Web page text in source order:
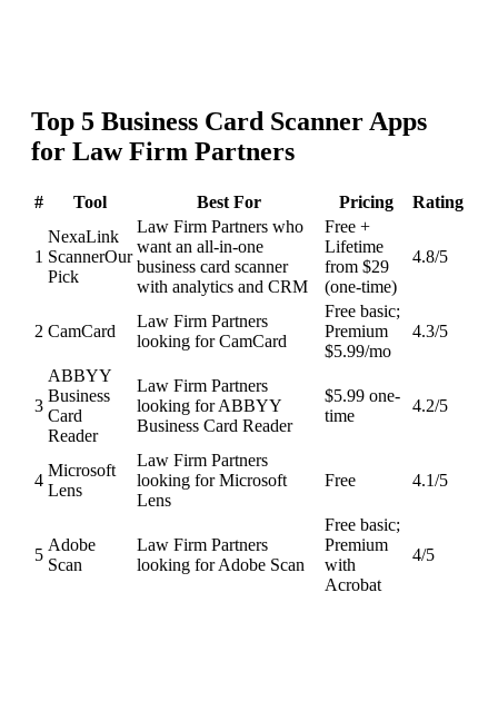
Top 5 Business Card Scanner Apps
for Law Firm Partners
# Tool Best For Pricing Rating
1
NexaLink
ScannerOur
Pick
Law Firm Partners who
want an all-in-one
business card scanner
with analytics and CRM
Free +
Lifetime
from $29
(one-time)
4.8/5
2 CamCard
Law Firm Partners
looking for CamCard
Free basic;
Premium
$5.99/mo
4.3/5
3
ABBYY
Business
Card
Reader
Law Firm Partners
looking for ABBYY
Business Card Reader
$5.99 one-
time
4.2/5
4
Microsoft
Lens
Law Firm Partners
looking for Microsoft
Lens
Free 4.1/5
5
Adobe
Scan
Law Firm Partners
looking for Adobe Scan
Free basic;
Premium
with
Acrobat
4/5